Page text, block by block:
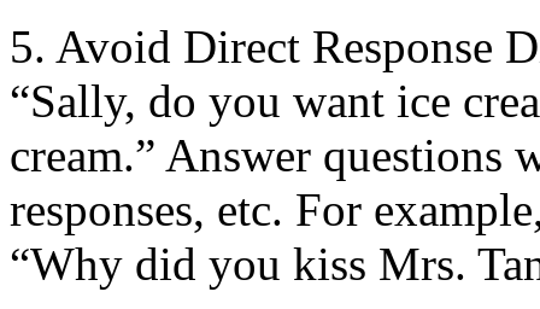
5. Avoid Direct Response
“Sally, do you want ice
cream.” Answer questions
responses, etc. For
“Why did you kiss Mrs.